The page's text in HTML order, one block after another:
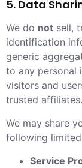
5. Data
We do not sell,
identification
generic
to any personal
visitors and
trusted affiliates.
We may share
following
Service